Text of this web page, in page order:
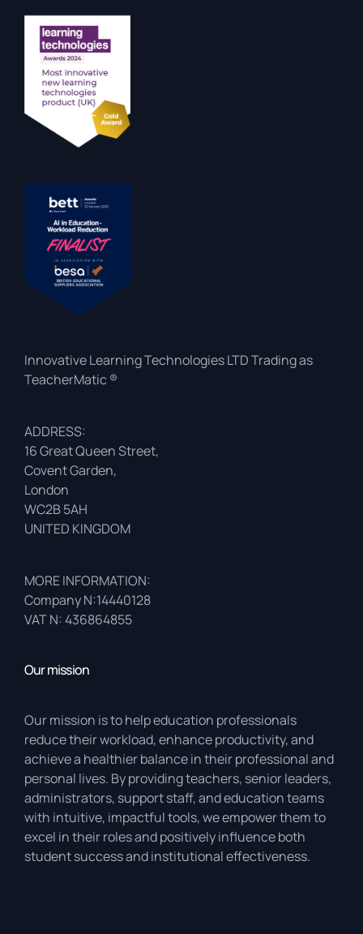
Innovative Learning Technologies LTD Trading as
TeacherMatic ®
ADDRESS:
16 Great Queen Street,
Covent Garden,
London
WC2B 5AH
UNITED KINGDOM
MORE INFORMATION:
Company N:14440128
VAT N: 436864855
Our mission
Our mission is to help education professionals
reduce their workload, enhance productivity, and
achieve a healthier balance in their professional and
personal lives. By providing teachers, senior leaders,
administrators, support staff, and education teams
with intuitive, impactful tools, we empower them to
excel in their roles and positively influence both
student success and institutional effectiveness.